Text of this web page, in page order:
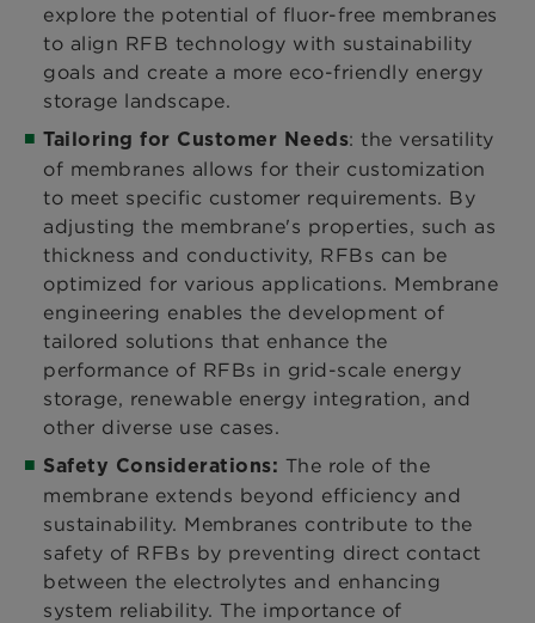
explore the potential of fluor-free membranes
to align RFB technology with sustainability
goals and create a more eco-friendly energy
storage landscape.
Tailoring for Customer Needs: the versatility
of membranes allows for their customization
to meet specific customer requirements. By
adjusting the membrane's properties, such as
thickness and conductivity, RFBs can be
optimized for various applications. Membrane
engineering enables the development of
tailored solutions that enhance the
performance of RFBs in grid-scale energy
storage, renewable energy integration, and
other diverse use cases.
Safety Considerations: The role of the
membrane extends beyond efficiency and
sustainability. Membranes contribute to the
safety of RFBs by preventing direct contact
between the electrolytes and enhancing
system reliability. The importance of